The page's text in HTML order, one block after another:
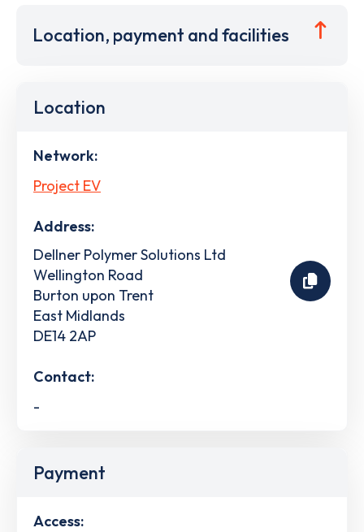
Location, payment and facilities
Location
Network:
Project EV
Address:
Dellner Polymer Solutions Ltd
Wellington Road
Burton upon Trent
East Midlands
DE14 2AP
Contact:
-
Payment
Access: